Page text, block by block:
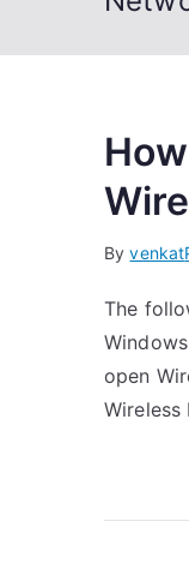
Byvenkat
The
open